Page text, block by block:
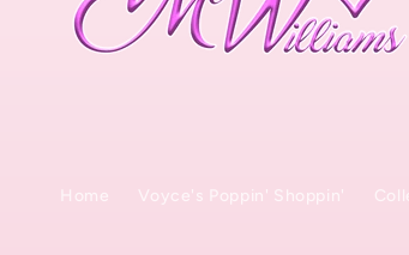
Home Voyce's Poppin' Shoppin'